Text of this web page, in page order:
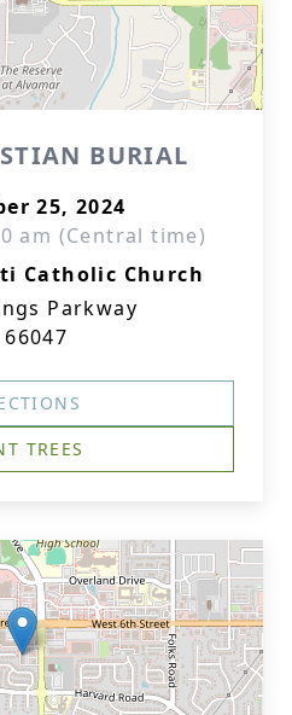
BURIAL
25, 2024
am (Central time)
Catholic Church
Parkway
TREES